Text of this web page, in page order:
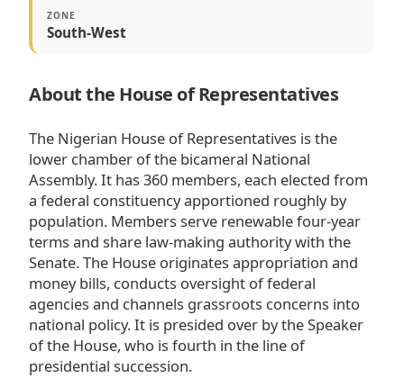
ZONE
South-West
About the House of Representatives
The Nigerian House of Representatives is the
lower chamber of the bicameral National
Assembly. It has 360 members, each elected from
a federal constituency apportioned roughly by
population. Members serve renewable four-year
terms and share law-making authority with the
Senate. The House originates appropriation and
money bills, conducts oversight of federal
agencies and channels grassroots concerns into
national policy. It is presided over by the Speaker
of the House, who is fourth in the line of
presidential succession.